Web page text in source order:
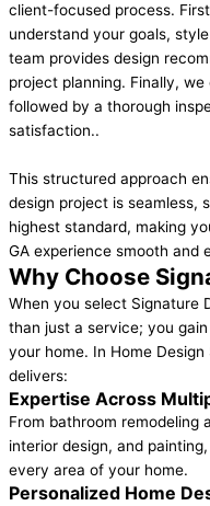
client-focused process.
understand your goals,
team provides design
project planning. Finally,
followed by a thorough
satisfaction..
This structured approach
design project is seamless,
highest standard, making
GA experience smooth and
Why Choose
When you select Signature
than just a service; you
your home. In Home
delivers:
Expertise Across
From bathroom remodeling
interior design, and
every area of your home.
Personalized Home